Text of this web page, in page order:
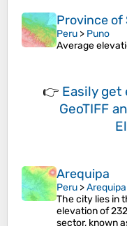
Province of
Peru > Puno
Average
👉 Easily get
GeoTIFF
Arequipa
Peru >Arequipa
The city lies in
elevation of
sector, known